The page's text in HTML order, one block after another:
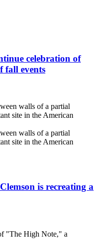
celebration of
fall events
is recreating a